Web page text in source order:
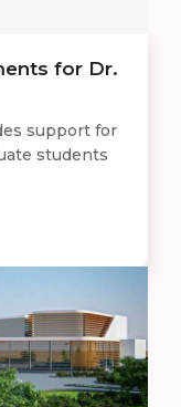
for Dr.
support for
students